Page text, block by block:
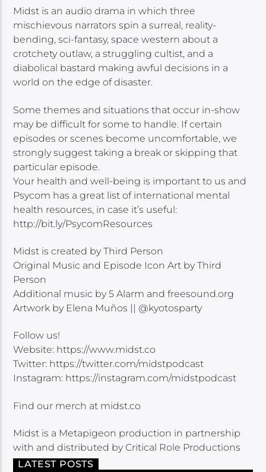
Midst is an audio drama in which three
mischievous narrators spin a surreal, reality-
bending, sci-fantasy, space western about a
crotchety outlaw, a struggling cultist, and a
diabolical bastard making awful decisions in a
world on the edge of disaster.
Some themes and situations that occur in-show
may be difficult for some to handle. If certain
episodes or scenes become uncomfortable, we
strongly suggest taking a break or skipping that
particular episode.
Your health and well-being is important to us and
Psycom has a great list of international mental
health resources, in case it’s useful:
http://bit.ly/PsycomResources
Midst is created by Third Person
Original Music and Episode Icon Art by Third
Person
Additional music by 5 Alarm and freesound.org
Artwork by Elena Muños || @kyotosparty
Follow us!
Website: https://www.midst.co
Twitter: https://twitter.com/midstpodcast
Instagram: https://instagram.com/midstpodcast
Find our merch at midst.co
Midst is a Metapigeon production in partnership
with and distributed by Critical Role Productions
LATEST POSTS